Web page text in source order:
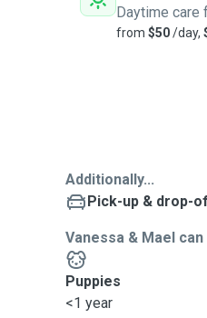
Daytime care
from $50/day,
Additionally...
Pick-up & drop-
Vanessa & Mael
Puppies
<1 year